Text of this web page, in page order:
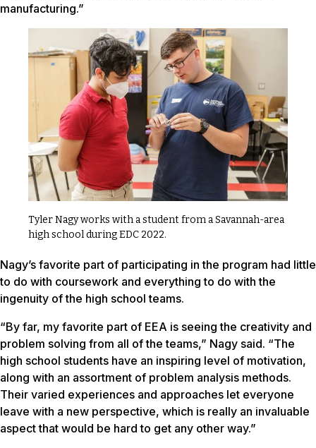
manufacturing.”
Tyler Nagy works with a student from a Savannah-area
high school during EDC 2022.
Nagy’s favorite part of participating in the program had little
to do with coursework and everything to do with the
ingenuity of the high school teams.
“By far, my favorite part of EEA is seeing the creativity and
problem solving from all of the teams,” Nagy said. “The
high school students have an inspiring level of motivation,
along with an assortment of problem analysis methods.
Their varied experiences and approaches let everyone
leave with a new perspective, which is really an invaluable
aspect that would be hard to get any other way.”